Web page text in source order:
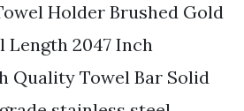
Holder Brushed Gold
Length 2047 Inch
Quality Towel Bar Solid